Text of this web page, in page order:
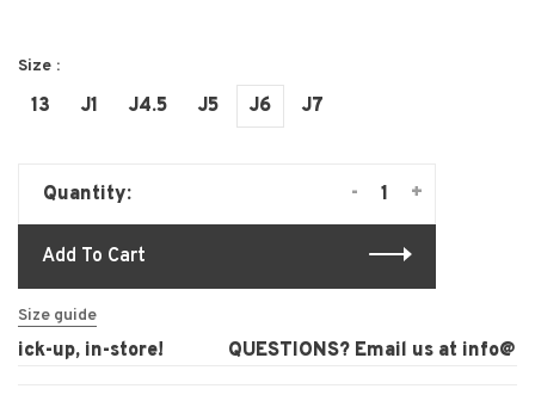
Size :
13 J1 J4.5 J5 J6 J7
Quantity: +
-
Add To Cart
Size guide
up, in-store! QUESTIONS? Email us at